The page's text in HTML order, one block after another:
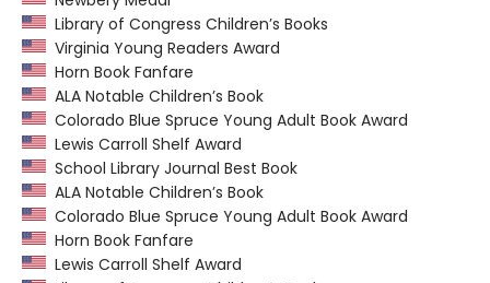
Library of Congress Children’s Books
Virginia Young Readers Award
Horn Book Fanfare
ALA Notable Children’s Book
Colorado Blue Spruce Young Adult Book Award
Lewis Carroll Shelf Award
School Library Journal Best Book
ALA Notable Children’s Book
Colorado Blue Spruce Young Adult Book Award
Horn Book Fanfare
Lewis Carroll Shelf Award